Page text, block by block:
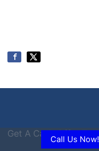
Get A Cash Offer
Call Us Now!